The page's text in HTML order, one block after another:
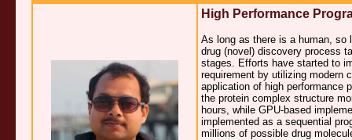
High Performance
As long as there is a human, so
drug (novel) discovery process
stages. Efforts have started to
requirement by utilizing modern
application of high performance
the protein complex structure
hours, while GPU-based
implemented as a sequential
millions of possible drug